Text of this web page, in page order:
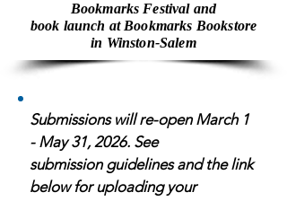
Bookmarks Festival and
book launch at Bookmarks Bookstore
in Winston-Salem
Submissions will re-open March 1
- May 31, 2026. See
submissionguidelines and the link
below for uploading your